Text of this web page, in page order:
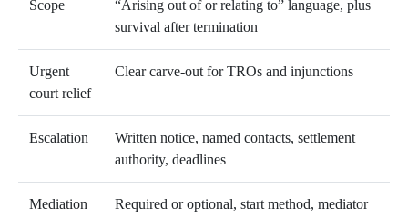
Scope
“Arising out of or relating to” language, plus
survival after termination
Urgent
court relief
Clear carve-out for TROs and injunctions
Escalation
Written notice, named contacts, settlement
authority, deadlines
Mediation
Required or optional, start method, mediator